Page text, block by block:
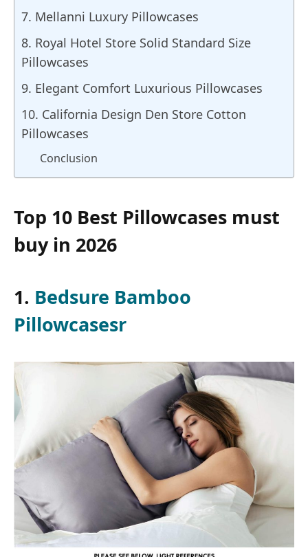
7. Mellanni Luxury Pillowcases
8. Royal Hotel Store Solid Standard Size
Pillowcases
9. Elegant Comfort Luxurious Pillowcases
10. California Design Den Store Cotton
Pillowcases
Conclusion
Top 10 Best Pillowcases must
buy in 2026
1. Bedsure Bamboo
Pillowcasesr